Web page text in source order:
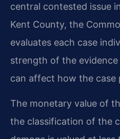
central contested issue
Kent County, the
evaluates each case
strength of the
can affect how the case
The monetary value of
the classification of the